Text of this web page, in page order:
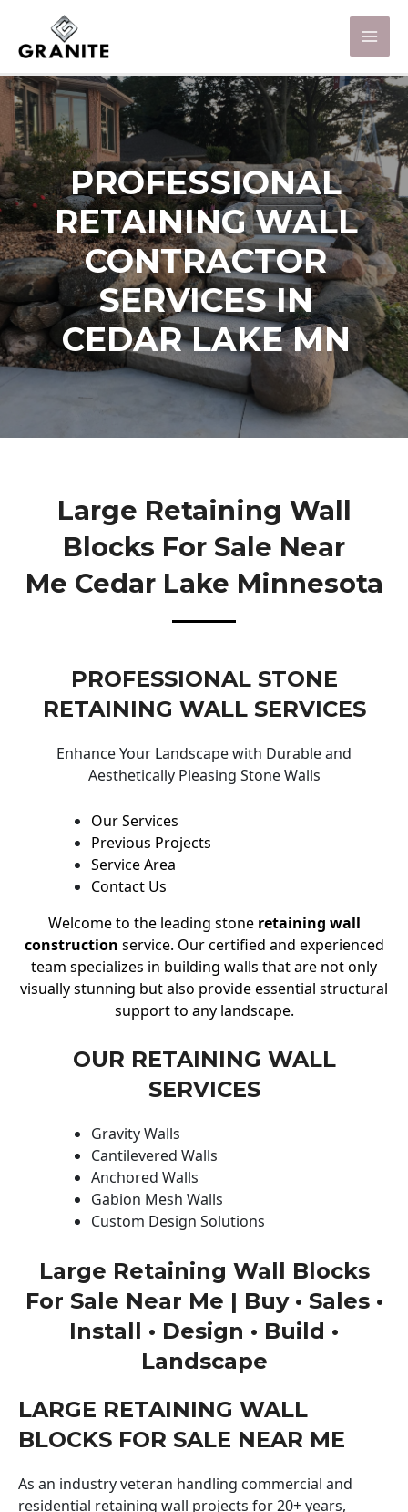
PROFESSIONAL
RETAINING WALL
CONTRACTOR
SERVICES IN
CEDAR LAKE MN
Large Retaining Wall
Blocks For Sale Near
Me Cedar Lake Minnesota
PROFESSIONAL STONE
RETAINING WALL SERVICES
Enhance Your Landscape with Durable and
Aesthetically Pleasing Stone Walls
Our Services
Previous Projects
Service Area
Contact Us
Welcome to the leading stone retaining wall
construction service. Our certified and experienced
team specializes in building walls that are not only
visually stunning but also provide essential structural
support to any landscape.
OUR RETAINING WALL
SERVICES
Gravity Walls
Cantilevered Walls
Anchored Walls
Gabion Mesh Walls
Custom Design Solutions
Large Retaining Wall Blocks
For Sale Near Me | Buy • Sales •
Install • Design • Build •
Landscape
LARGE RETAINING WALL
BLOCKS FOR SALE NEAR ME
As an industry veteran handling commercial and
residential retaining wall projects for 20+ years,